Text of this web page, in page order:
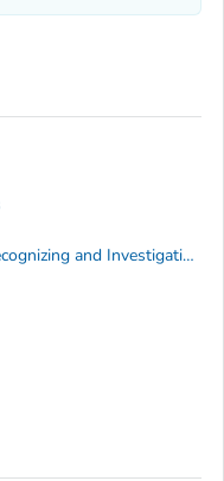
Basic Operational Considerations in Recognizing and Investigating Occupational Diseases, Injuries, and Other Conditions